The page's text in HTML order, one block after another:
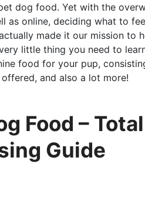
dog food. Yet with the
as online, deciding what to
made it our mission to
little thing you need to
food for your pup,
and also a lot more!
Food – Total
Guide